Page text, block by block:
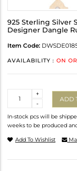
925 Sterling Silver
Designer Dangle
Item Code:
AVAILABILITY : ON
-
+
ADD
In-stock pcs will be
weeks to be produced
Add To Wishlist